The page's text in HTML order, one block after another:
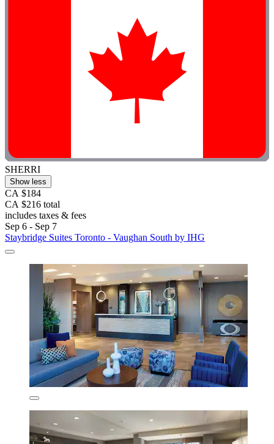
SHERRI
Show less
CA $184
CA $216 total
includes taxes & fees
Sep 6 - Sep 7
Staybridge Suites Toronto - Vaughan South by IHG